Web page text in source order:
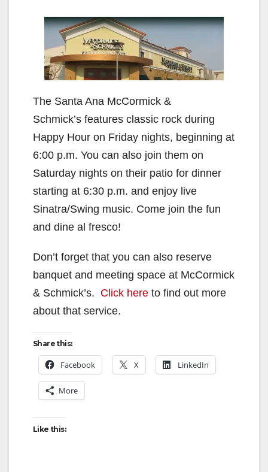
The Santa Ana McCormick &
Schmick’s features classic rock during
Happy Hour on Friday nights, beginning at
6:00 p.m. You can also join them on
Saturday nights on their patio for dinner
starting at 6:30 p.m. and enjoy live
Sinatra/Swing music. Come join the fun
and dine al fresco!
Don’t forget that you can also reserve
banquet and meeting space at McCormick
& Schmick’s. Click here to find out more
about that service.
Share this:
Facebook X LinkedIn
More
Like this: